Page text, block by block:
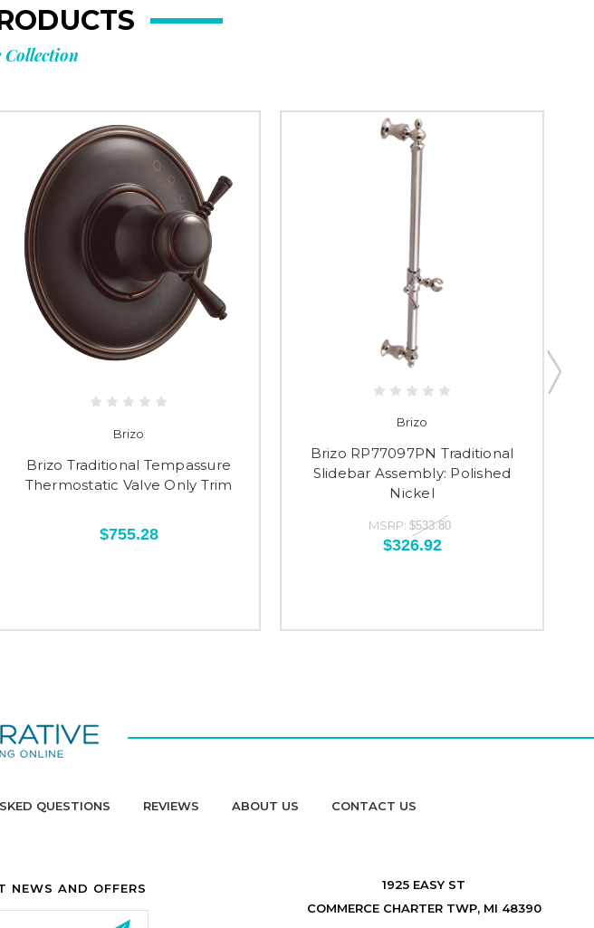
Collection
Brizo
Brizo Traditional Tempassure
Thermostatic Valve Only Trim
$755.28
Brizo
Brizo RP77097PN Traditional
Slidebar Assembly: Polished
Nickel
MSRP: $533.80
$326.92
QUESTIONS REVIEWS ABOUT US CONTACT US
NEWS AND OFFERS
1925 EASY ST
COMMERCE CHARTER TWP, MI 48390